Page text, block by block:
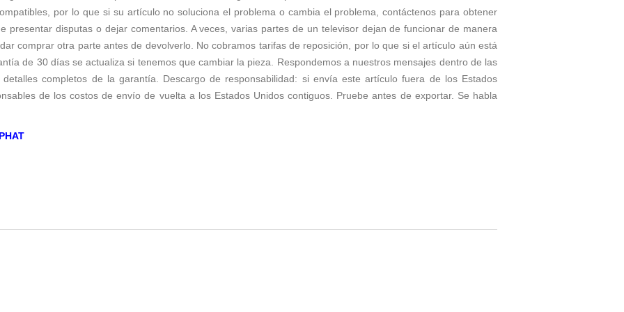
por lo que si su artículo no soluciona el problema o cambia el problema, contáctenos para obtener
presentar disputas o dejar comentarios. A veces, varias partes de un televisor dejan de funcionar de manera
comprar otra parte antes de devolverlo. No cobramos tarifas de reposición, por lo que si el artículo aún está
de 30 días se actualiza si tenemos que cambiar la pieza. Respondemos a nuestros mensajes dentro de las
completos de la garantía. Descargo de responsabilidad: si envía este artículo fuera de los Estados
de los costos de envío de vuelta a los Estados Unidos contiguos. Pruebe antes de exportar. Se habla